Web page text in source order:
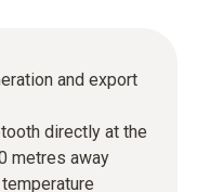
and export
directly at the
metres away